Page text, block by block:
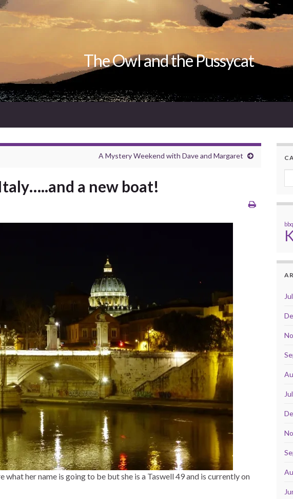
The Owl and the Pussycat
A Mystery Weekend with Dave and Margaret
a new boat!
what her name is going to be but she is a Taswell 49 and is currently on
bbq